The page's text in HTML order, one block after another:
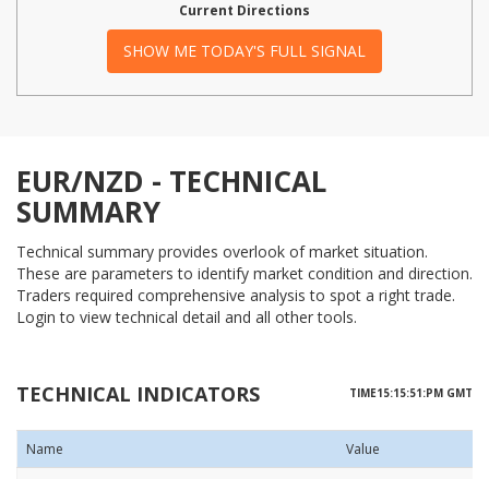
Current Directions
SHOW ME TODAY'S FULL SIGNAL
EUR/NZD - TECHNICAL
SUMMARY
Technical summary provides overlook of market situation.
These are parameters to identify market condition and direction.
Traders required comprehensive analysis to spot a right trade.
Login to view technical detail and all other tools.
TECHNICAL INDICATORS TIME15:15:51:PM GMT
Name
Value